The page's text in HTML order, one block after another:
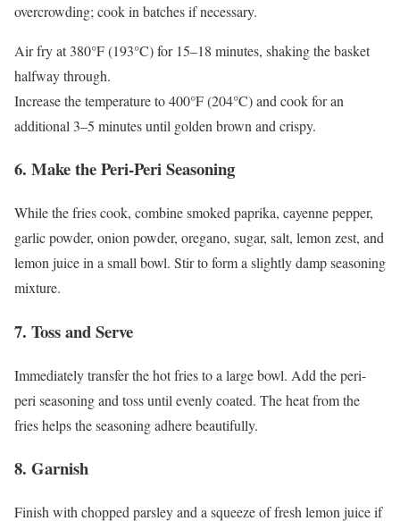
overcrowding; cook in batches if necessary.
Air fry at 380°F (193°C) for 15–18 minutes, shaking the basket
halfway through.
Increase the temperature to 400°F (204°C) and cook for an
additional 3–5 minutes until golden brown and crispy.
6. Make the Peri-Peri Seasoning
While the fries cook, combine smoked paprika, cayenne pepper,
garlic powder, onion powder, oregano, sugar, salt, lemon zest, and
lemon juice in a small bowl. Stir to form a slightly damp seasoning
mixture.
7. Toss and Serve
Immediately transfer the hot fries to a large bowl. Add the peri-
peri seasoning and toss until evenly coated. The heat from the
fries helps the seasoning adhere beautifully.
8. Garnish
Finish with chopped parsley and a squeeze of fresh lemon juice if